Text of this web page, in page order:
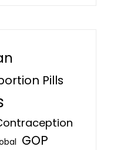
Pills
GOP